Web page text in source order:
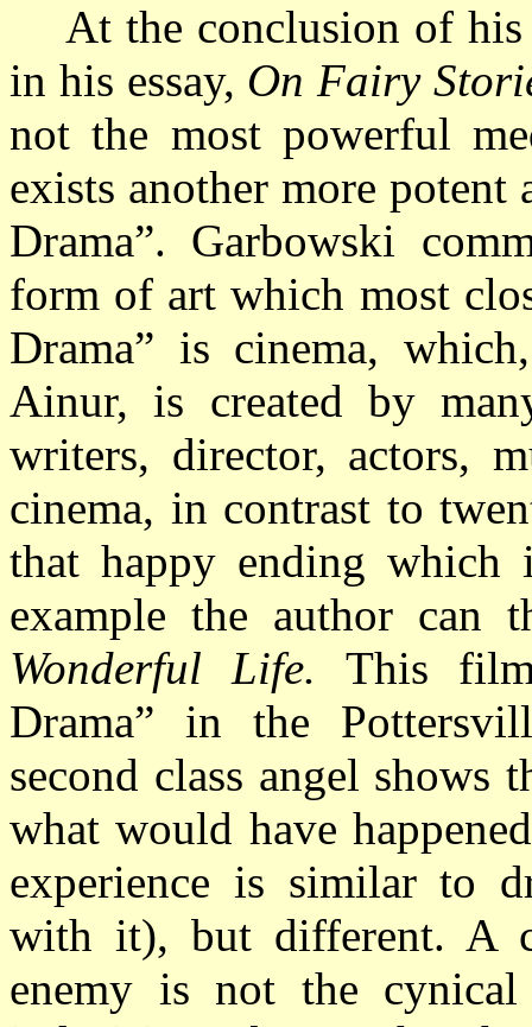
At the conclusion of
in his essay, On Fairy
not the most powerful
exists another more
Drama”. Garbowski
form of art which most
Drama” is cinema,
Ainur, is created by
writers, director, actors,
cinema, in contrast to
that happy ending
example the author can
Wonderful Life. This film
Drama” in the
second class angel shows
what would have
experience is similar to
with it), but different. A
enemy is not the